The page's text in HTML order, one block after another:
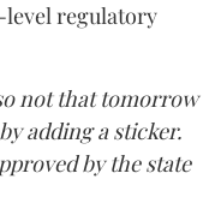
level regulatory
not that tomorrow
adding a sticker.
by the state